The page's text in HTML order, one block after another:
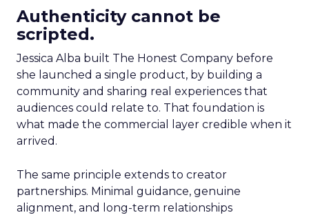
Authenticity cannot be
scripted.
Jessica Alba built The Honest Company before
she launched a single product, by building a
community and sharing real experiences that
audiences could relate to. That foundation is
what made the commercial layer credible when it
arrived.
The same principle extends to creator
partnerships. Minimal guidance, genuine
alignment, and long-term relationships